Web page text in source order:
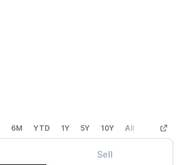
6M YTD 1Y 5Y 10Y All Custom
Sell